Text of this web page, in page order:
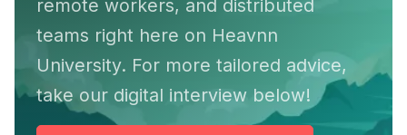
remote workers, and distributed
teams right here on Heavnn
University. For more tailored advice,
take our digital interview below!